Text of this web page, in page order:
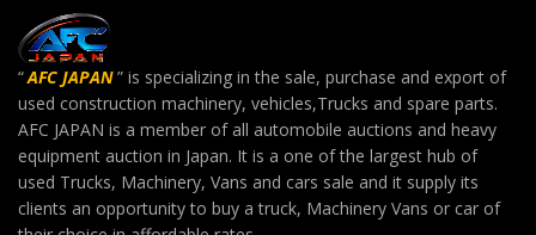
“AFC JAPAN” is specializing in the sale, purchase and export of
used construction machinery, vehicles,Trucks and spare parts.
AFC JAPAN is a member of all automobile auctions and heavy
equipment auction in Japan. It is a one of the largest hub of
used Trucks, Machinery, Vans and cars sale and it supply its
clients an opportunity to buy a truck, Machinery Vans or car of